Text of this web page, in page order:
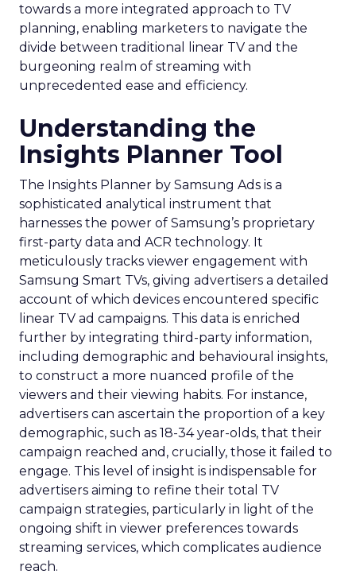
towards a more integrated approach to TV
planning, enabling marketers to navigate the
divide between traditional linear TV and the
burgeoning realm of streaming with
unprecedented ease and efficiency.
Understanding the
Insights Planner Tool
The Insights Planner by Samsung Ads is a
sophisticated analytical instrument that
harnesses the power of Samsung’s proprietary
first-party data and ACR technology. It
meticulously tracks viewer engagement with
Samsung Smart TVs, giving advertisers a detailed
account of which devices encountered specific
linear TV ad campaigns. This data is enriched
further by integrating third-party information,
including demographic and behavioural insights,
to construct a more nuanced profile of the
viewers and their viewing habits. For instance,
advertisers can ascertain the proportion of a key
demographic, such as 18-34 year-olds, that their
campaign reached and, crucially, those it failed to
engage. This level of insight is indispensable for
advertisers aiming to refine their total TV
campaign strategies, particularly in light of the
ongoing shift in viewer preferences towards
streaming services, which complicates audience
reach.